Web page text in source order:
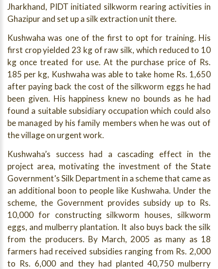
Jharkhand, PIDT initiated silkworm rearing activities in
Ghazipur and set up a silk extraction unit there.
Kushwaha was one of the first to opt for training. His
first crop yielded 23 kg of raw silk, which reduced to 10
kg once treated for use. At the purchase price of Rs.
185 per kg, Kushwaha was able to take home Rs. 1,650
after paying back the cost of the silkworm eggs he had
been given. His happiness knew no bounds as he had
found a suitable subsidiary occupation which could also
be managed by his family members when he was out of
the village on urgent work.
Kushwaha’s success had a cascading effect in the
project area, motivating the investment of the State
Government’s Silk Department in a scheme that came as
an additional boon to people like Kushwaha. Under the
scheme, the Government provides subsidy up to Rs.
10,000 for constructing silkworm houses, silkworm
eggs, and mulberry plantation. It also buys back the silk
from the producers. By March, 2005 as many as 18
farmers had received subsidies ranging from Rs. 2,000
to Rs. 6,000 and they had planted 40,750 mulberry